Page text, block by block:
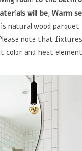
will be, Warm
natural wood parquet
note that
color and heat